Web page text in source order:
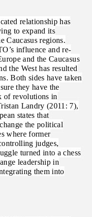
relationship has
to expand its
Caucasus regions.
influence and re-
and the Caucasus
the West has resulted
Both sides have taken
they have the
of revolutions in
Landry (2011: 7),
states that
the political
where former
judges,
turned into a chess
leadership in
them into